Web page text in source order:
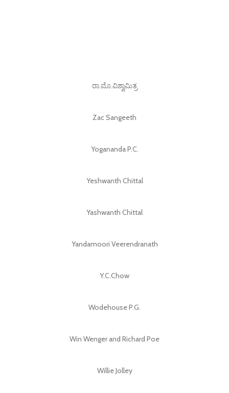
ರಾ.ಮೊ.ವಿಶ್ವಾಮಿತ್ರ
Zac Sangeeth
Yogananda P.C.
Yeshwanth Chittal
Yashwanth Chittal
Yandamoori Veerendranath
Y.C.Chow
Wodehouse P.G.
Win Wenger and Richard Poe
Willie Jolley